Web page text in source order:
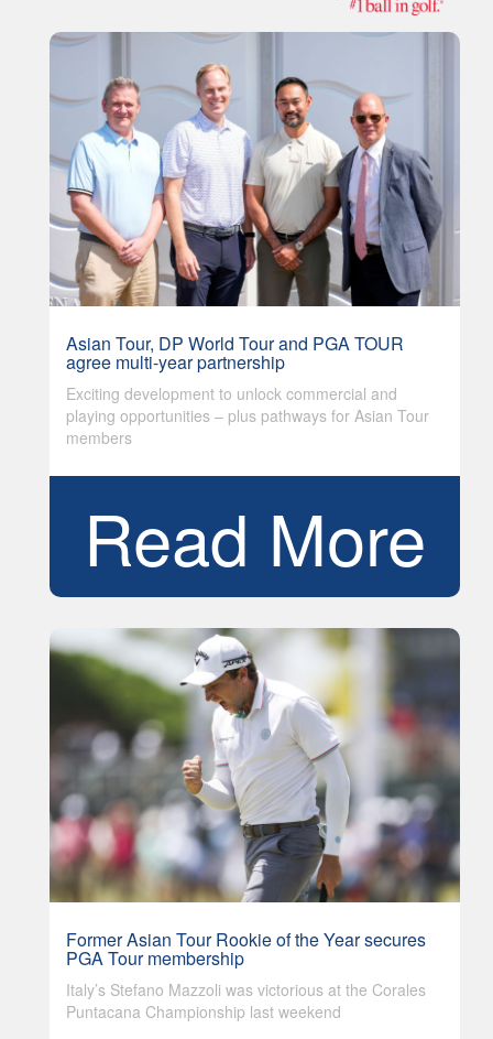
Asian Tour, DP World Tour and PGA TOUR
agree multi-year partnership
Exciting development to unlock commercial and
playing opportunities – plus pathways for Asian Tour
members
Read More
Former Asian Tour Rookie of the Year secures
PGA Tour membership
Italy’s Stefano Mazzoli was victorious at the Corales
Puntacana Championship last weekend